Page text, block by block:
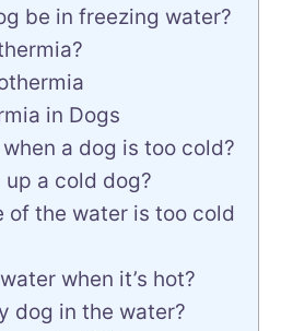
be in freezing water?
in Dogs
a dog is too cold?
a cold dog?
of the water is too cold
when it’s hot?
dog in the water?